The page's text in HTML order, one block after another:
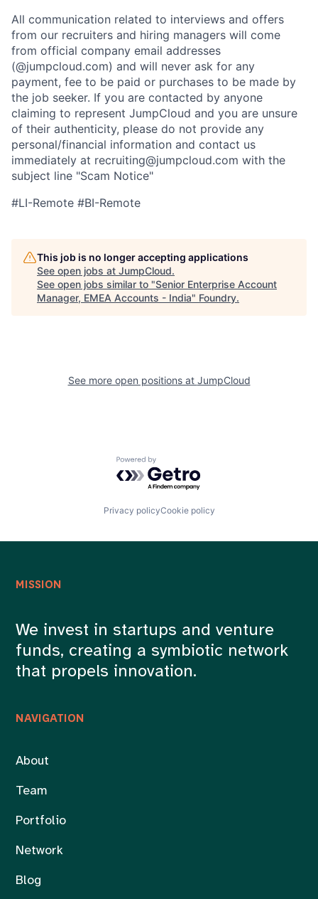
All communication related to interviews and offers
from our recruiters and hiring managers will come
from official company email addresses
(@jumpcloud.com) and will never ask for any
payment, fee to be paid or purchases to be made by
the job seeker. If you are contacted by anyone
claiming to represent JumpCloud and you are unsure
of their authenticity, please do not provide any
personal/financial information and contact us
immediately at recruiting@jumpcloud.com with the
subject line "Scam Notice"
#LI-Remote #BI-Remote
This job is no longer accepting applications
See open jobs at JumpCloud.
See open jobs similar to "Senior Enterprise Account
Manager, EMEA Accounts - India" Foundry.
See more open positions at JumpCloud
Powered by Getro.com
Privacy policyCookie policy
NAVIGATION
About
Team
Portfolio
Network
Blog
MISSION
We invest in startups and venture
funds, creating a symbiotic network
that propels innovation.